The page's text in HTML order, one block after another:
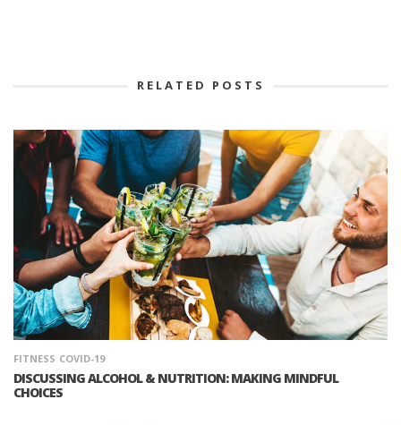
RELATED POSTS
FITNESS COVID-19
DISCUSSING ALCOHOL & NUTRITION: MAKING MINDFUL
CHOICES